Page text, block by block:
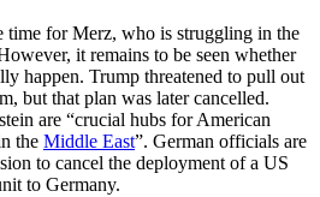
time for Merz, who is struggling in the
it remains to be seen whether
happen. Trump threatened to pull out
but that plan was later cancelled.
are “crucial hubs for American
the Middle East”. German officials are
to cancel the deployment of a US
to Germany.